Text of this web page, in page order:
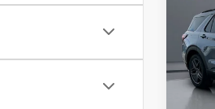
VIN:
Stock:
Dealer
ERT